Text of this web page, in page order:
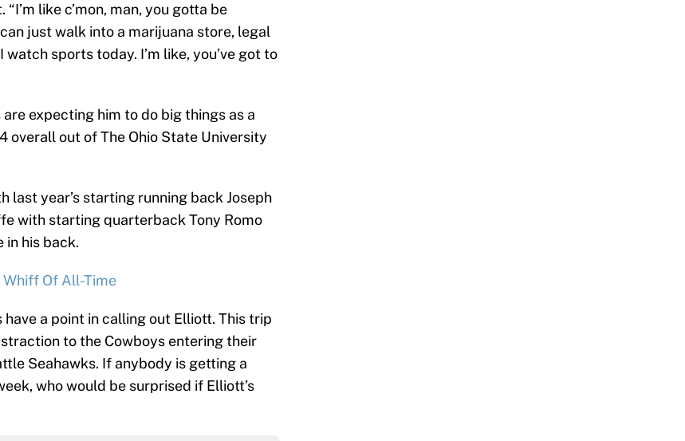
like c’mon, man, you gotta be
just walk into a marijuana store, legal
sports today. I’m like, you’ve got to
expecting him to do big things as a
overall out of The Ohio State University
last year’s starting running back Joseph
with starting quarterback Tony Romo
in his back.
Whiff Of All-Time
a point in calling out Elliott. This trip
to the Cowboys entering their
Seahawks. If anybody is getting a
who would be surprised if Elliott’s